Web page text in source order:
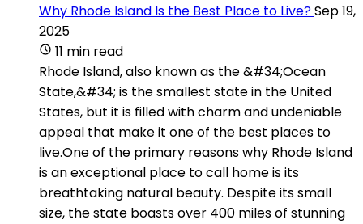
Why Rhode Island Is the Best Place to Live?Sep 19,
2025
11 min read
Rhode Island, also known as the &#34;Ocean
State,&#34; is the smallest state in the United
States, but it is filled with charm and undeniable
appeal that make it one of the best places to
live.One of the primary reasons why Rhode Island
is an exceptional place to call home is its
breathtaking natural beauty. Despite its small
size, the state boasts over 400 miles of stunning